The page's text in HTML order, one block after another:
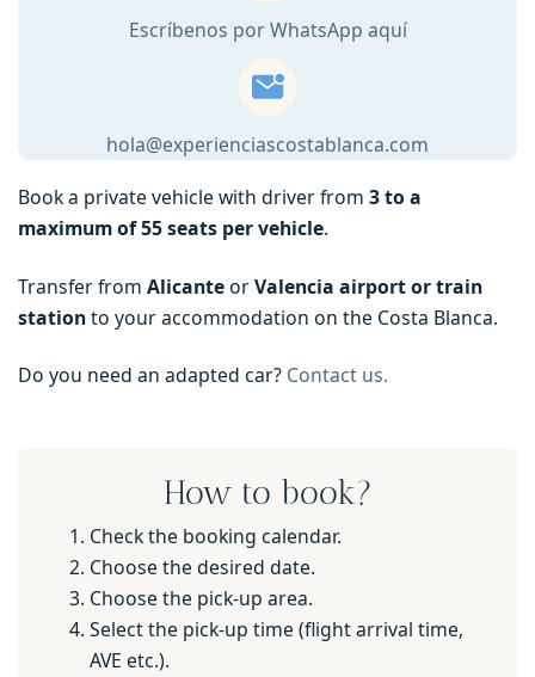
Escríbenos por WhatsApp aquí
hola@experienciascostablanca.com
Book a private vehicle with driver from 3 to a
maximum of 55 seats per vehicle.
Transfer from AlicanteorValencia airport or train
stationto your accommodation on the Costa Blanca.
Do you need an adapted car? Contact us.
How to book?
Check the booking calendar.
Choose the desired date.
Choose the pick-up area.
Select the pick-up time (flight arrival time,
AVE etc.).